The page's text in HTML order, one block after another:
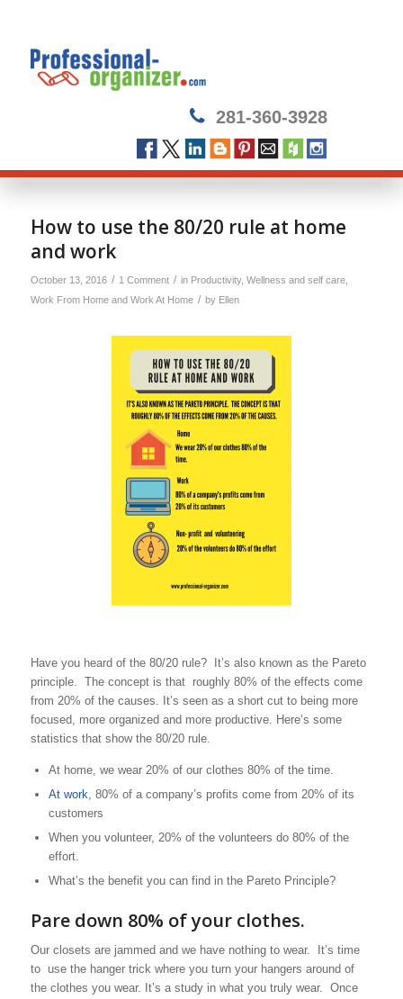
281-360-3928
How to use the 80/20 rule at home
and work
October 13, 2016 / 1 Comment / in Productivity, Wellness and self care,
Work From Home and Work At Home / by Ellen
Have you heard of the 80/20 rule? It’s also known as the Pareto
principle. The concept is that roughly 80% of the effects come
from 20% of the causes. It’s seen as a short cut to being more
focused, more organized and more productive. Here’s some
statistics that show the 80/20 rule.
At home, we wear 20% of our clothes 80% of the time.
At work, 80% of a company’s profits come from 20% of its
customers
When you volunteer, 20% of the volunteers do 80% of the
effort.
What’s the benefit you can find in the Pareto Principle?
Pare down 80% of your clothes.
Our closets are jammed and we have nothing to wear. It’s time
to use the hanger trick where you turn your hangers around of
the clothes you wear. It’s a study in what you truly wear. Once